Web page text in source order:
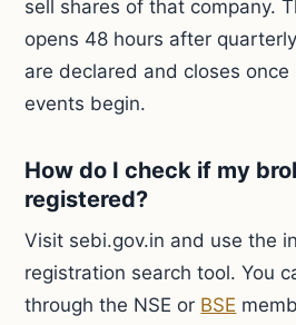
sell shares of that company.
opens 48 hours after
are declared and closes
events begin.
How do I check if my
registered?
Visit sebi.gov.in and use the
registration search tool. You
through the NSE or BSE